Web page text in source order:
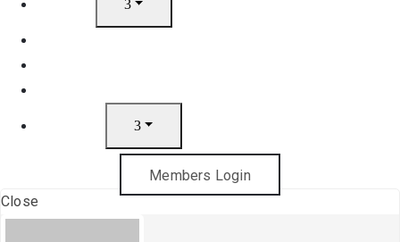
Members Login
Close